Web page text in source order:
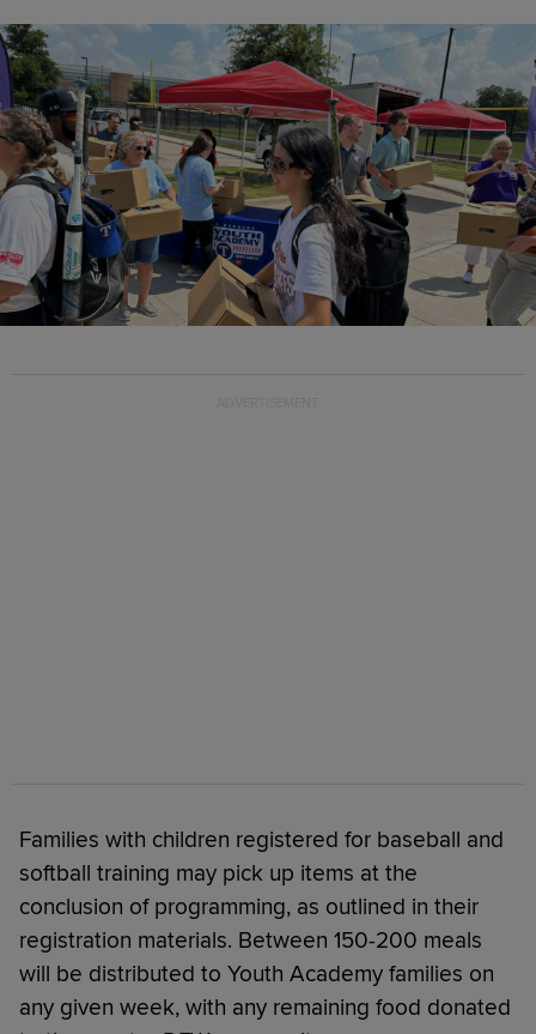
Families with children registered for baseball and
softball training may pick up items at the
conclusion of programming, as outlined in their
registration materials. Between 150-200 meals
will be distributed to Youth Academy families on
any given week, with any remaining food donated